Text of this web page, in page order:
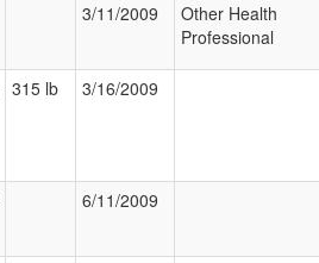
3/11/2009
Other Health
Professional
315 lb 3/16/2009
6/11/2009